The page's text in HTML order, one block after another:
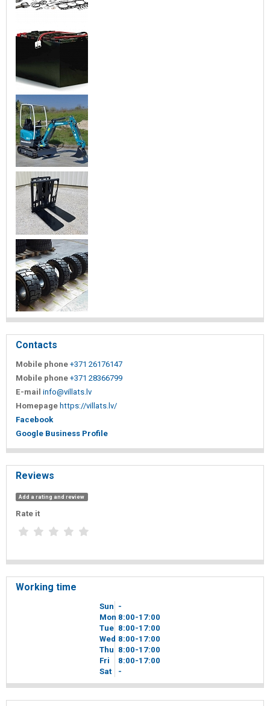
Contacts
Mobile phone +371 26176147
Mobile phone +371 28366799
E-mail info@villats.lv
Homepage https://villats.lv/
Facebook
Google Business Profile
Reviews
Add a rating and review
Rate it
Working time
Sun -
Mon 8 00-17 00
Tue 8 00-17 00
Wed 8 00-17 00
Thu 8 00-17 00
Fri
8 00-17 00
Sat
-